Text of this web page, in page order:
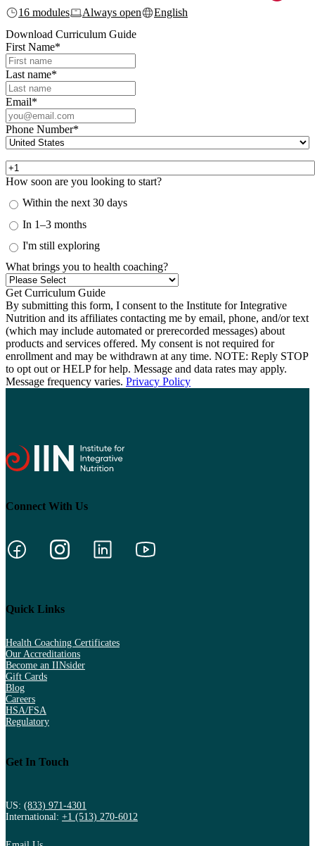
16 modules
Always open
English
Download Curriculum Guide
First Name*
Last name*
Email*
Phone Number*
How soon are you looking to start?
Within the next 30 days
In 1–3 months
I'm still exploring
What brings you to health coaching?
By submitting this form, I consent to the Institute for Integrative
Nutrition and its affiliates contacting me by email, phone, and/or text
(which may include automated or prerecorded messages) about
products and services offered. My consent is not required for
enrollment and may be withdrawn at any time. NOTE: Reply STOP
to opt out or HELP for help. Message and data rates may apply.
Message frequency varies. Privacy Policy
Connect With Us
Quick Links
Health Coaching Certificates
Our Accreditations
Become an IINsider
Gift Cards
Blog
Careers
HSA/FSA
Regulatory
Get In Touch
US: (833) 971-4301
International: +1 (513) 270-6012